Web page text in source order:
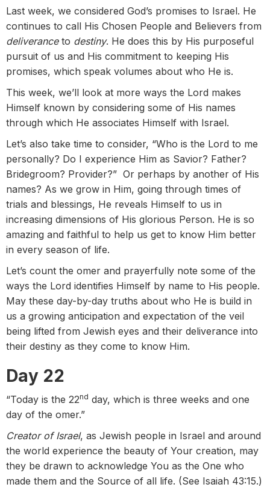
Last week, we considered God’s promises to Israel. He
continues to call His Chosen People and Believers from
deliveranceto destiny. He does this by His purposeful
pursuit of us and His commitment to keeping His
promises, which speak volumes about who He is.
This week, we’ll look at more ways the Lord makes
Himself known by considering some of His names
through which He associates Himself with Israel.
Let’s also take time to consider, “Who is the Lord to me
personally? Do I experience Him as Savior? Father?
Bridegroom? Provider?” Or perhaps by another of His
names? As we grow in Him, going through times of
trials and blessings, He reveals Himself to us in
increasing dimensions of His glorious Person. He is so
amazing and faithful to help us get to know Him better
in every season of life.
Let’s count the omer and prayerfully note some of the
ways the Lord identifies Himself by name to His people.
May these day-by-day truths about who He is build in
us a growing anticipation and expectation of the veil
being lifted from Jewish eyes and their deliverance into
their destiny as they come to know Him.
Day 22
“Today is the 22nd day, which is three weeks and one
day of the omer.”
Creator of Israel, as Jewish people in Israel and around
the world experience the beauty of Your creation, may
they be drawn to acknowledge You as the One who
made them and the Source of all life. (See Isaiah 43:15.)